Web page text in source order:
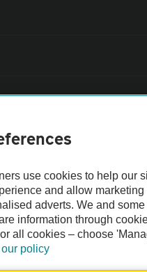
AA Cars Vehicle Inspection
checked by the AA.
use cookies to help our
and allow marketing
adverts. We and some
information through
all cookies – choose
policy